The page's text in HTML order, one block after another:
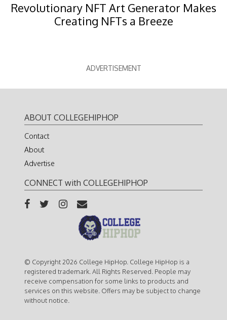
Revolutionary NFT Art Generator Makes
Creating NFTs a Breeze
ADVERTISEMENT
ABOUT COLLEGEHIPHOP
Contact
About
Advertise
CONNECT with COLLEGEHIPHOP
© Copyright 2026 College HipHop. College HipHop is a
registered trademark. All Rights Reserved. People may
receive compensation for some links to products and
services on this website. Offers may be subject to change
without notice.